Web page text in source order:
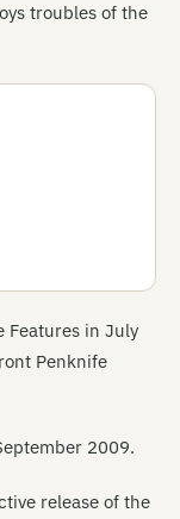
troubles of the
Features in July
Penknife
2009.
release of the